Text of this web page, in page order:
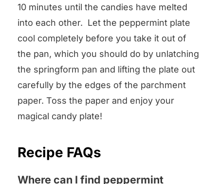
10 minutes until the candies have melted
into each other. Let the peppermint plate
cool completely before you take it out of
the pan, which you should do by unlatching
the springform pan and lifting the plate out
carefully by the edges of the parchment
paper. Toss the paper and enjoy your
magical candy plate!
Recipe FAQs
Where can I find peppermint